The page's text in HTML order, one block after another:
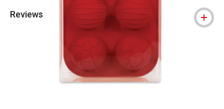
Reviews